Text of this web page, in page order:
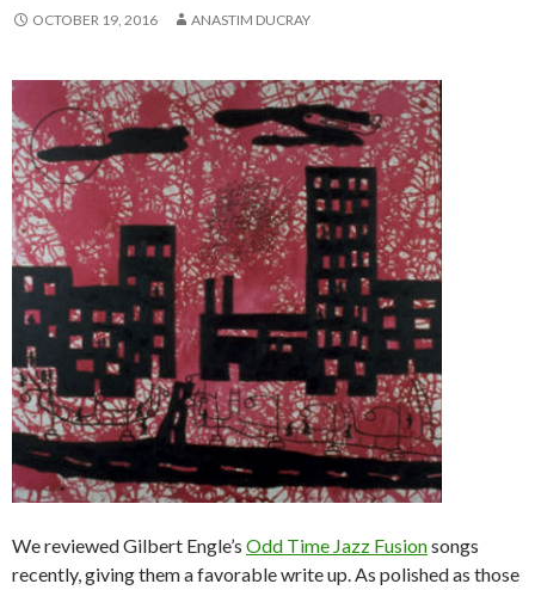
OCTOBER 19, 2016 ANASTIM DUCRAY
We reviewed Gilbert Engle’s Odd Time Jazz Fusionsongs
recently, giving them a favorable write up. As polished as those